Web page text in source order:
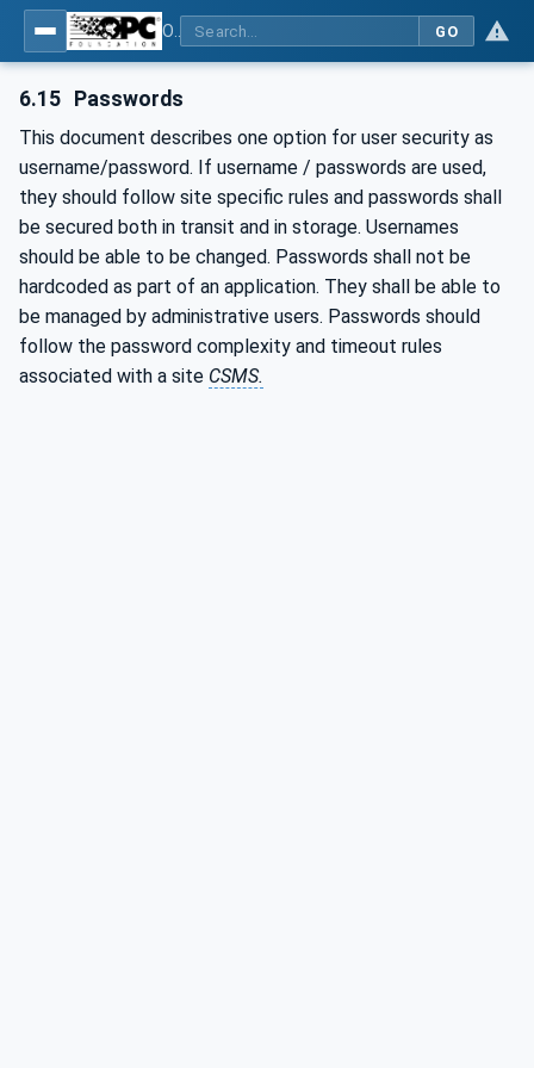
GO
6.15 Passwords
This document describes one option for user security as
username/password. If username / passwords are used,
they should follow site specific rules and passwords shall
be secured both in transit and in storage. Usernames
should be able to be changed. Passwords shall not be
hardcoded as part of an application. They shall be able to
be managed by administrative users. Passwords should
follow the password complexity and timeout rules
associated with a site CSMS.